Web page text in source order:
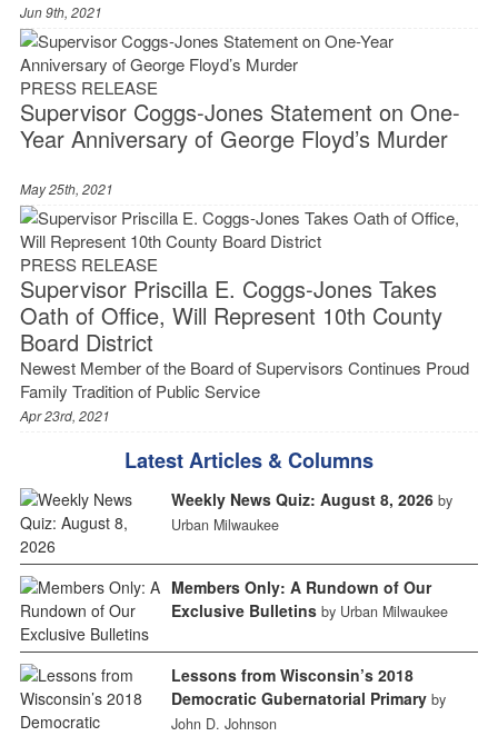
Jun 9th, 2021
PRESS RELEASE
Supervisor Coggs-Jones Statement on One-
Year Anniversary of George Floyd’s Murder
May 25th, 2021
PRESS RELEASE
Supervisor Priscilla E. Coggs-Jones Takes
Oath of Office, Will Represent 10th County
Board District
Newest Member of the Board of Supervisors Continues Proud
Family Tradition of Public Service
Apr 23rd, 2021
Latest Articles & Columns
Weekly News Quiz: August 8, 2026 by
Urban Milwaukee
Members Only: A Rundown of Our
Exclusive Bulletins by Urban Milwaukee
Lessons from Wisconsin’s 2018
Democratic Gubernatorial Primary by
John D. Johnson